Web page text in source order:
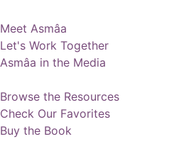
Meet Asmâa
Let's Work Together
Asmâa in the Media
Browse the Resources
Check Our Favorites
Buy the Book